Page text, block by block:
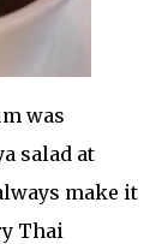
was
salad at
make it
Thai